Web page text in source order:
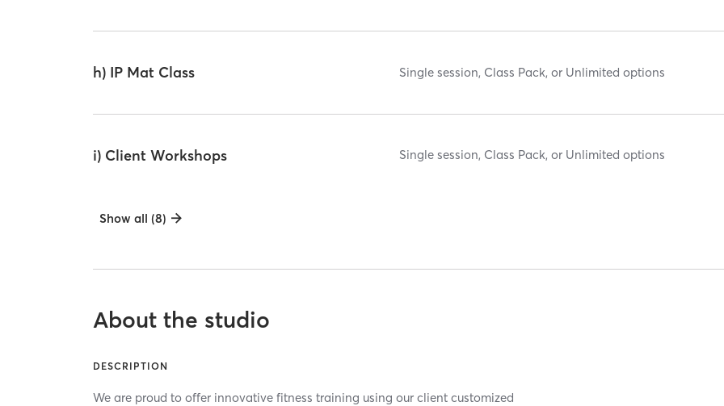
h) IP Mat Class Single session, Class Pack, or Unlimited options
i) Client Workshops Single session, Class Pack, or Unlimited options
Show all (8)
About the studio
DESCRIPTION
We are proud to offer innovative fitness training using our client customized